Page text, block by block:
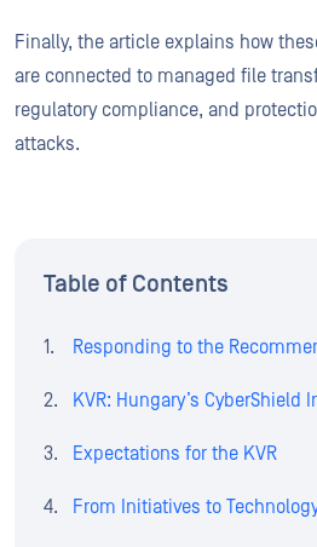
Finally, the article explains how
are connected to managed file
regulatory compliance, and
attacks.
Table of Contents
Responding to the
KVR: Hungary’s CyberShield
Expectations for the KVR
From Initiatives to